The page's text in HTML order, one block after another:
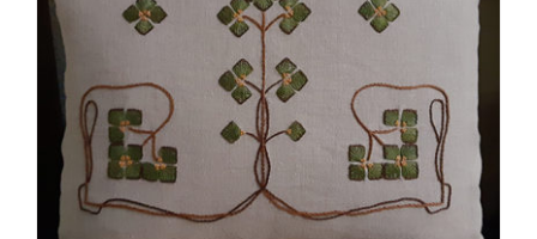
The
be
chosen
on
the
product